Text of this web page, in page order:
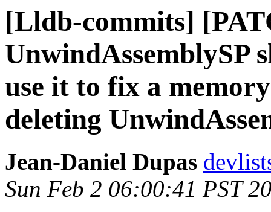
[Lldb-commits]
UnwindAssemblySP
use it to fix a
deleting
Jean-Daniel Dupas
Sun Feb 2 06:00:41 PST